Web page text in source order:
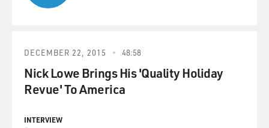
DECEMBER 22, 2015 48:58
Nick Lowe Brings His 'Quality Holiday
Revue' To America
INTERVIEW